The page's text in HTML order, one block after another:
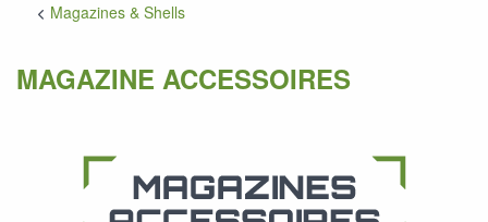
Magazines & Shells
MAGAZINE ACCESSOIRES